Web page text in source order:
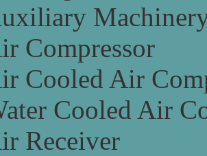
Compressor
Cooled Air
Cooled Air
Receiver